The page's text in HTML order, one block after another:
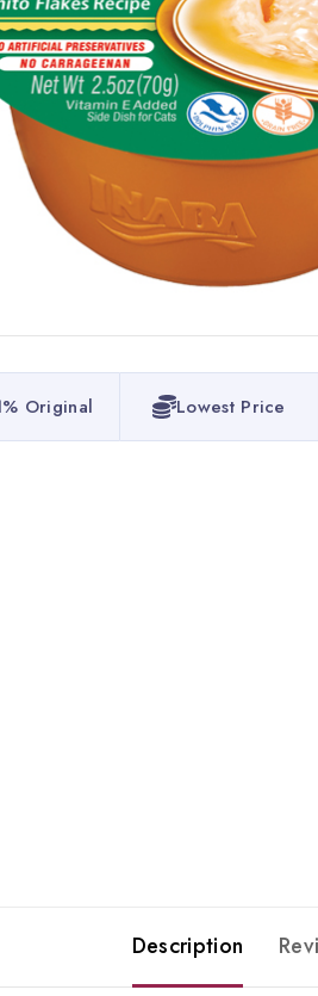
Original Lowest Price
Description